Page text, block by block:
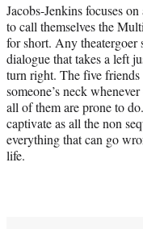
Jacobs-Jenkins focuses
to call themselves the
for short. Any theatergoer
dialogue that takes a left
turn right. The five
someone’s neck
all of them are prone to
captivate as all the non
everything that can go
life.